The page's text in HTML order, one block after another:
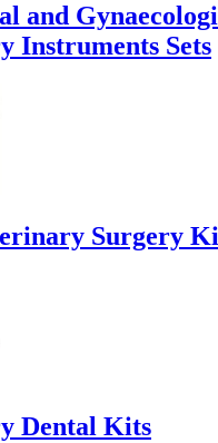
and
Instruments Sets
Surgery
Dental Kits